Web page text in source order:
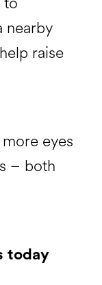
nearby
raise
eyes
– both
today